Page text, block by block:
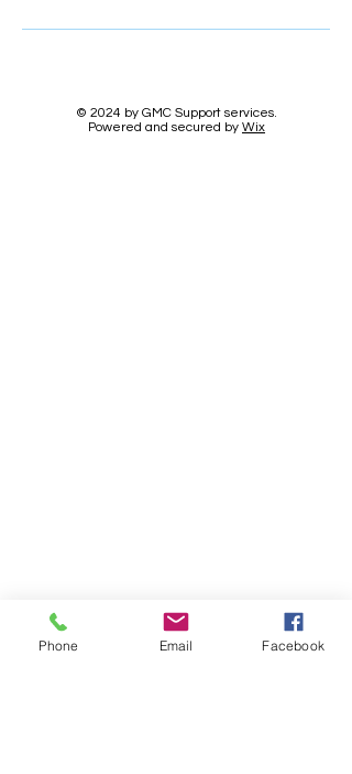
© 2024 by GMC Support services.
Powered and secured by Wix
Phone Email Facebook